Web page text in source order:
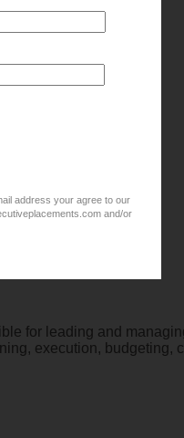
address your agree to our
and/or
for leading and
execution, budgeting,